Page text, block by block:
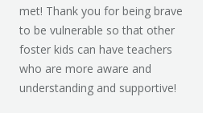
met! Thank you for being brave
to be vulnerable so that other
foster kids can have teachers
who are more aware and
understanding and supportive!